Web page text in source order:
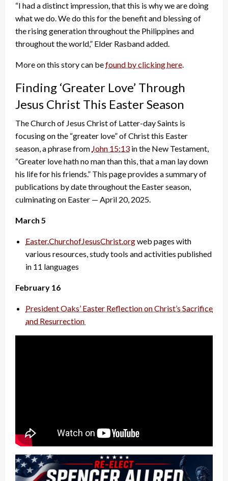
“I had a distinct impression, that this is why we are doing
what we do. We do this for the benefit and blessing of
the rising generation throughout the Philippines and
throughout the world,” Elder Rasband added.
More on this story can befound by clicking here.
Finding ‘Greater Love’ Through
Jesus Christ This Easter Season
The Church of Jesus Christ of Latter-day Saints is
focusing on the “greater love” of Christ this Easter
season, a phrase from John 15:13 in the New Testament,
“Greater love hath no man than this, that a man lay down
his life for his friends.” This page provides a summary of
publications by date throughout the Easter season,
culminating on Easter — April 20, 2025.
March 5
Easter.ChurchofJesusChrist.orgweb pages with
various resources, study tools and activities published
in 11 languages
February 16
President Oaks’ Easter Reflection on Christ’s Sacrifice
and Resurrection